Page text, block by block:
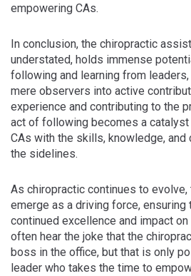
empowering CAs.
In conclusion, the chiropractic
understated, holds immense
following and learning from
mere observers into active
experience and contributing to the
act of following becomes a
CAs with the skills, knowledge,
the sidelines.
As chiropractic continues to
emerge as a driving force, ensuring
continued excellence and impact
often hear the joke that the
boss in the office, but that is only
leader who takes the time to